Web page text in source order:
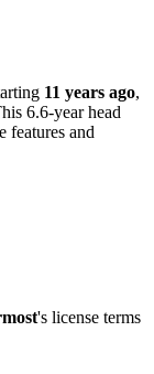
11 years ago,
6.6-year head
features and
's license terms